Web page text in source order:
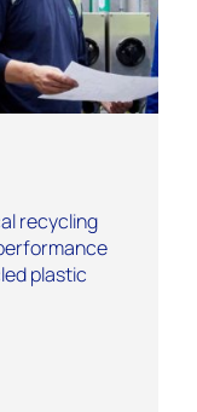
recycling
plastic